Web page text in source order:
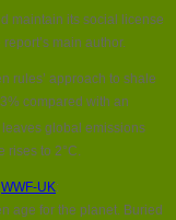
maintain its social license
main author.
rules’ approach to shale
compared with an
global emissions
rises to 2°C.
WWF-UK:
age for the planet. Buried